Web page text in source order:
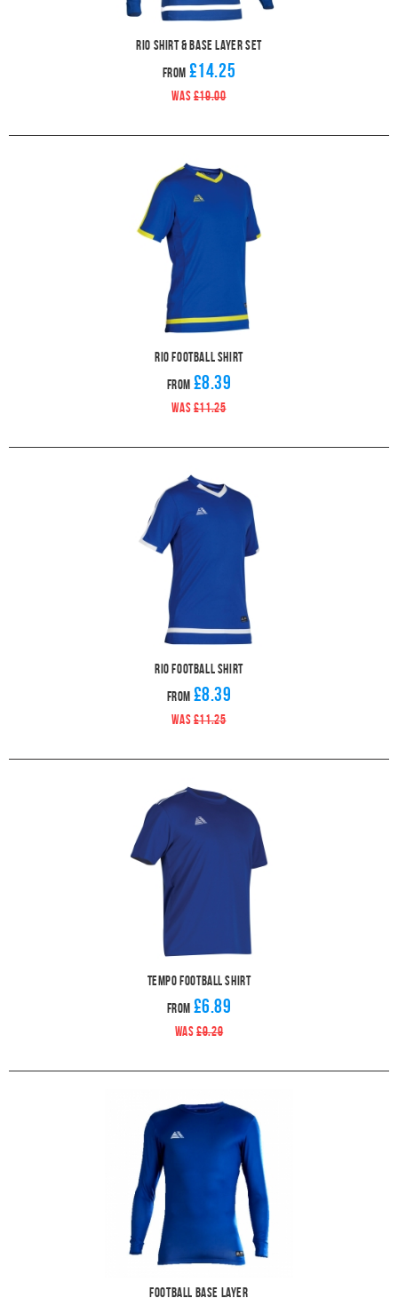
Rio Shirt & Base Layer Set
From £14.25
WAS £19.00
Rio Football Shirt
From £8.39
WAS £11.25
Rio Football Shirt
From £8.39
WAS £11.25
Tempo Football Shirt
From £6.89
WAS£9.29
Football Base Layer